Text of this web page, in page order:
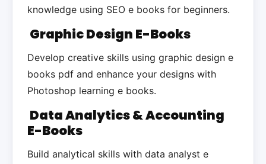
knowledge using SEO e books for beginners.
Graphic Design E-Books
Develop creative skills using graphic design e
books pdf and enhance your designs with
Photoshop learning e books.
Data Analytics & Accounting
E-Books
Build analytical skills with data analyst e